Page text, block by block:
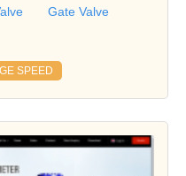
Gate Valve
SPEED